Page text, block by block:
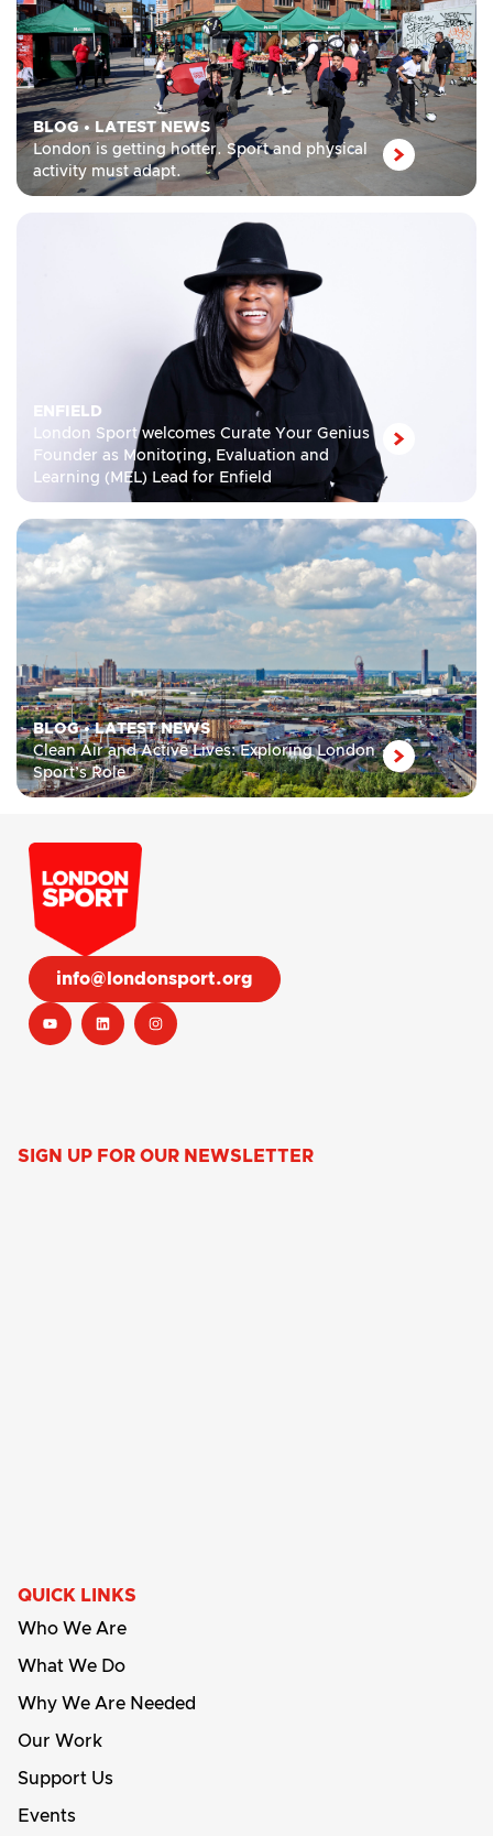
BLOG• LATEST NEWS
London is getting hotter. Sport and physical
activity must adapt.
ENFIELD
London Sport welcomes Curate Your Genius
Founder as Monitoring, Evaluation and
Learning (MEL) Lead for Enfield
BLOG•LATEST NEWS
Clean Air and Active Lives: Exploring London
Sport’s Role
info@londonsport.org
SIGN UP FOR OUR NEWSLETTER
QUICK LINKS
Who We Are
What We Do
Why We Are Needed
Our Work
Support Us
Events